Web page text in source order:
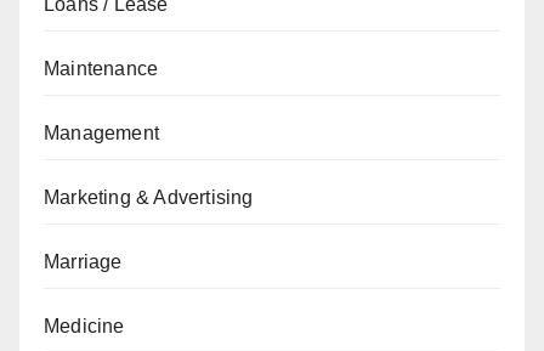
Loans / Lease
Maintenance
Management
Marketing & Advertising
Marriage
Medicine